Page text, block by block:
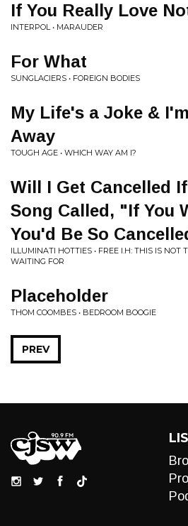
If You Really Love
INTERPOL • MARAUDER
For What
SUNGLACIERS • FOREIGN BODIES
My Life's a Joke &
Away
TOUGH AGE • WHICH WAY AM I?
Will I Get Cancelled
Song Called, "If You
You'd Be So
ILLUMINATI HOTTIES • FREE I.H: THIS IS NOT
WAITING FOR
Placeholder
THOM COOMBES • BEDROOM BOOGIE
PREV